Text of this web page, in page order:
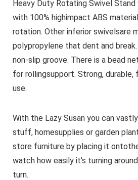
Heavy Duty Rotating Swivel
with 100% highimpact ABS
rotation. Other inferior swivelsare
polypropylene that dent and
non-slip groove. There is a bead
for rollingsupport. Strong, durable,
use.
With the Lazy Susan you can
stuff, homesupplies or garden
store furniture by placing it
watch how easily it’s turning
turn.